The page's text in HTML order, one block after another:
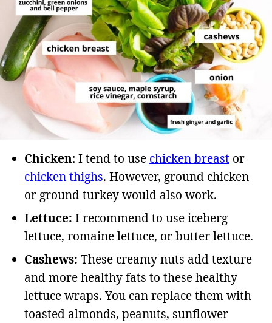
Chicken: I tend to use chicken breast or
chicken thighs. However, ground chicken
or ground turkey would also work.
Lettuce: I recommend to use iceberg
lettuce, romaine lettuce, or butter lettuce.
Cashews: These creamy nuts add texture
and more healthy fats to these healthy
lettuce wraps. You can replace them with
toasted almonds, peanuts, sunflower